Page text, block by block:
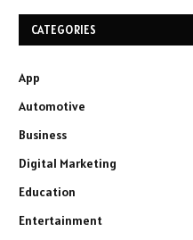
CATEGORIES
App
Automotive
Business
Digital Marketing
Education
Entertainment